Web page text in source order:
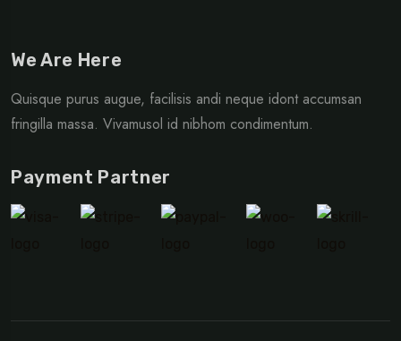
We Are Here
Quisque purus augue, facilisis andi neque idont accumsan
fringilla massa. Vivamusol id nibhom condimentum.
Payment Partner